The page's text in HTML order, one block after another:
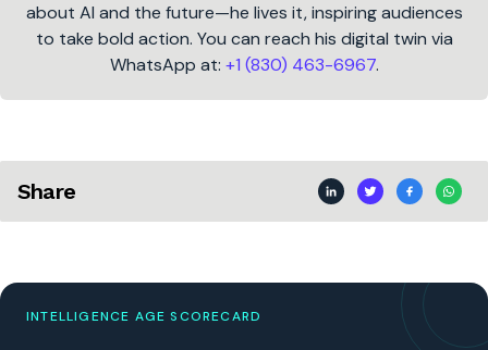
about AI and the future—he lives it, inspiring audiences
to take bold action. You can reach his digital twin via
WhatsApp at: +1 (830) 463-6967.
Share
INTELLIGENCE AGE SCORECARD